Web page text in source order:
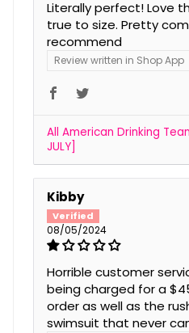
Literally perfect! Love
true to size. Pretty
recommend
Review written in Shop App
All American Drinking
JULY]
Kibby
08/05/2024
Horrible customer
being charged for a
order as well as the
swimsuit that never